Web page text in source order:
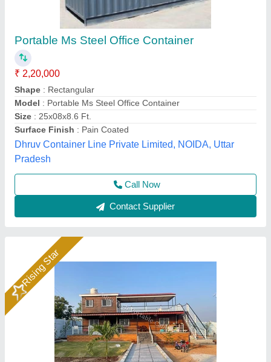
Customized Office Container
₹ 25,20,000
Availability: In Stock
Built Type: Prefabricated
Container Type: Prefabricated
Exterior Wall Material : MS Sheet
Madoc Infra, Thane, Maharashtra
Call Now
Contact Supplier
Customer Reviews
Submit your Reviews